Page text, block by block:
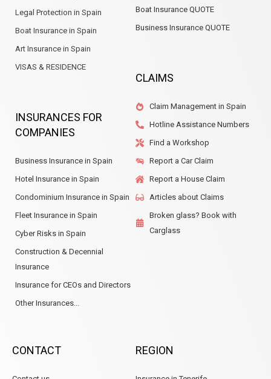
Legal Protection in Spain
Boat Insurance in Spain
Art Insurance in Spain
VISAS & RESIDENCE
INSURANCES FOR
COMPANIES
Business Insurance in Spain
Hotel Insurance in Spain
Condominium Insurance in Spain
Fleet Insurance in Spain
Cyber Risks in Spain
Construction & Decennial
Insurance
Insurance for CEOs and Directors
Other Insurances...
Boat Insurance QUOTE
Business Insurance QUOTE
CLAIMS
Claim Management in Spain
Hotline Assistance Numbers
Find a Workshop
Report a Car Claim
Report a House Claim
Articles about Claims
Broken glass? Book with
Carglass
CONTACT REGION